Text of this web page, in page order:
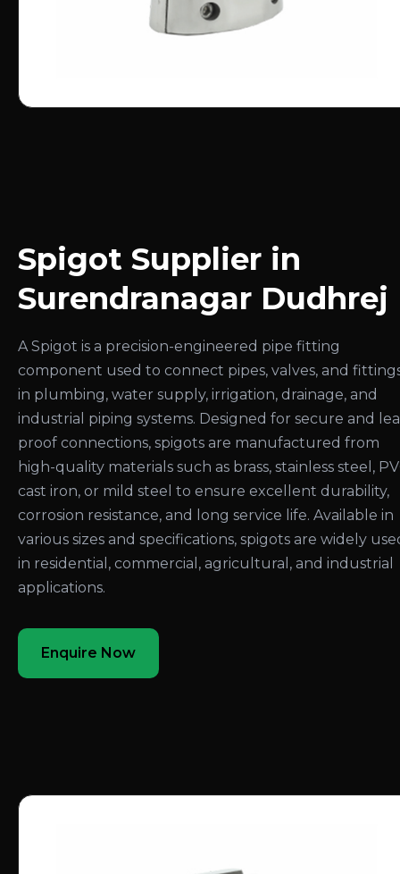
Spigot Supplier in
Surendranagar Dudhrej
A Spigot is a precision-engineered pipe fitting
component used to connect pipes, valves, and
in plumbing, water supply, irrigation, drainage, and
industrial piping systems. Designed for secure and
proof connections, spigots are manufactured from
high-quality materials such as brass, stainless steel,
cast iron, or mild steel to ensure excellent durability,
corrosion resistance, and long service life. Available in
various sizes and specifications, spigots are widely
in residential, commercial, agricultural, and industrial
applications.
Enquire Now